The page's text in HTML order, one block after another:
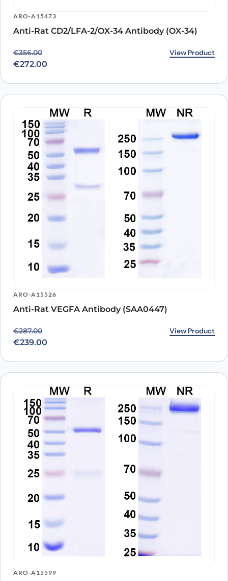
ARO-A15473
Anti-Rat CD2/LFA-2/OX-34 Antibody (OX-34)
€356.00
Original price was: €356.00.
€272.00
Current price is: €272.00. View Product
ARO-A15526
Anti-Rat VEGFA Antibody (SAA0447)
€287.00
Original price was: €287.00.
€239.00
Current price is: €239.00. View Product
ARO-A15599